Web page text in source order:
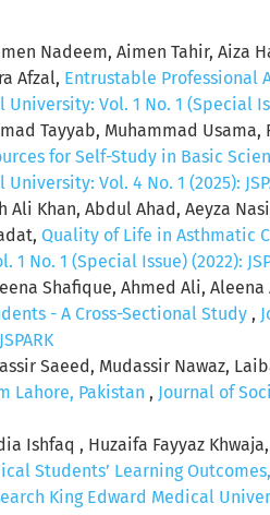
Nadeem, Aimen Tahir, Aiza
Afzal, Entrustable Professional
Vol. 1 No. 1 (Special
Tayyab, Muhammad
for Self-Study in Basic
Vol. 4 No. 1 (2025):
Khan, Abdul Ahad, Aeyza
Quality of Life in Asthmatic
No. 1 (Special Issue) (2022):
Shafique, Ahmed Ali,
- A Cross-Sectional Study ,
Saeed, Mudassir Nawaz,
Lahore, Pakistan , Journal of
Ishfaq , Huzaifa Fayyaz
Students’ Learning
King Edward Medical